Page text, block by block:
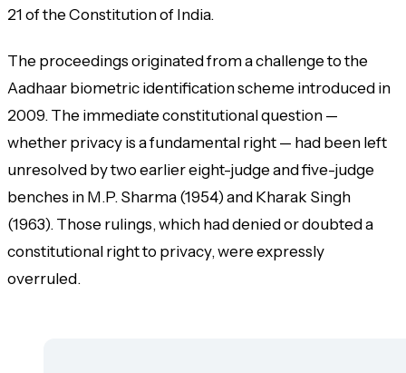
21 of the Constitution of India.
The proceedings originated from a challenge to the
Aadhaar biometric identification scheme introduced in
2009. The immediate constitutional question —
whether privacy is a fundamental right — had been left
unresolved by two earlier eight-judge and five-judge
benches in M.P. Sharma (1954) and Kharak Singh
(1963). Those rulings, which had denied or doubted a
constitutional right to privacy, were expressly
overruled.